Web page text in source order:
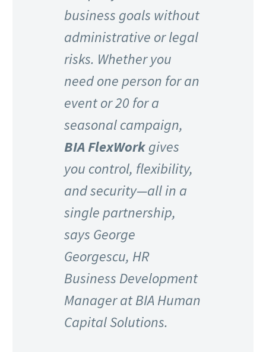
business goals without
administrative or legal
risks. Whether you
need one person for an
event or 20 for a
seasonal campaign,
BIA FlexWorkgives
you control, flexibility,
and security—all in a
single partnership,
says George
Georgescu, HR
Business Development
Manager at BIA Human
Capital Solutions.